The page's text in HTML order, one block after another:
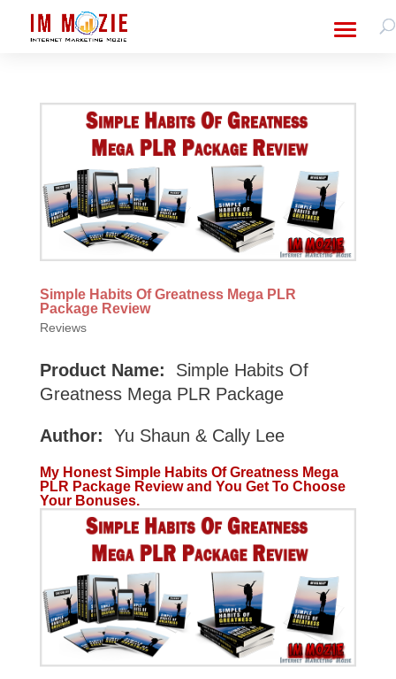
Simple Habits Of Greatness Mega PLR
Package Review
Reviews
Product Name:
Simple Habits Of
Greatness Mega PLR Package
Author: Yu Shaun & Cally Lee
My Honest Simple Habits Of Greatness Mega
PLR Package Review and You Get To Choose
Your Bonuses.